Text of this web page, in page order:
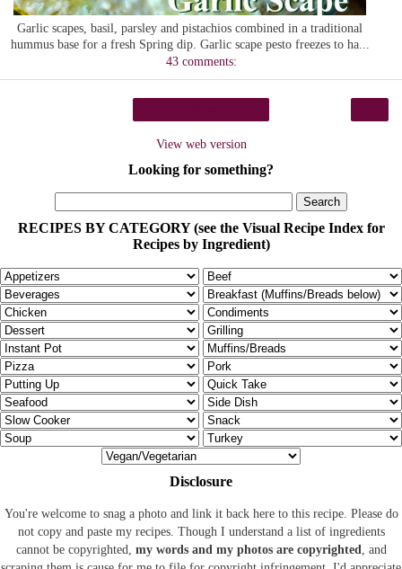
Garlic scapes, basil, parsley and pistachios combined in a traditional
hummus base for a fresh Spring dip. Garlic scape pesto freezes to ha...
43 comments:
View web version
Looking for something?
RECIPES BY CATEGORY (see the Visual Recipe Index for
Recipes by Ingredient)
Disclosure
You're welcome to snag a photo and link it back here to this recipe. Please do
not copy and paste my recipes. Though I understand a list of ingredients
cannot be copyrighted, my words and my photos are copyrighted, and